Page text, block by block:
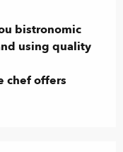
bistronomic
using quality
chef offers